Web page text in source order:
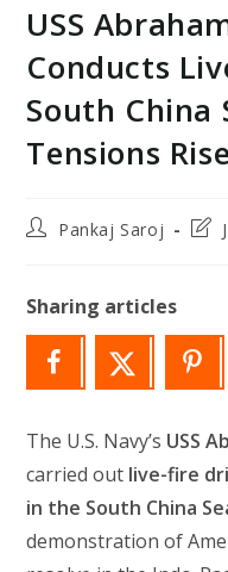
USS
Conducts
South China
Tensions Rise
PostPankaj Saroj
Post
Sharing articles
The U.S. Navy’s USS
carried out live-fire
in the South China
demonstration of